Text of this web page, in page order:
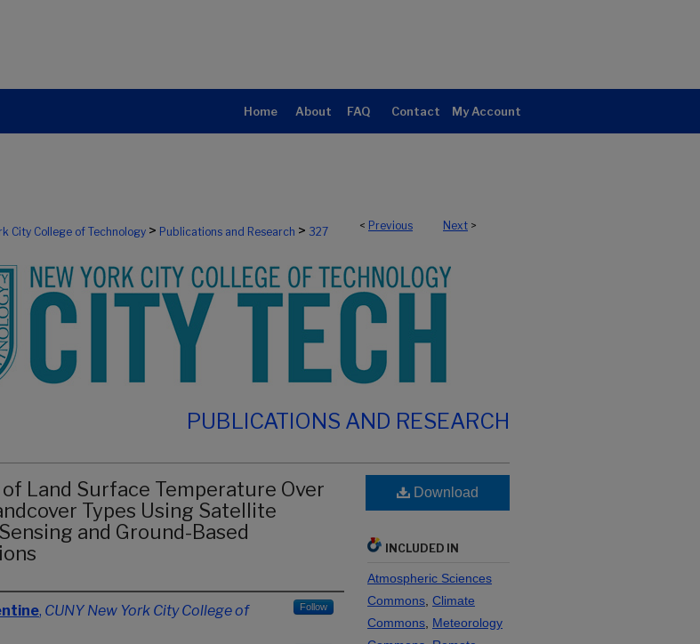
Home About FAQ Contact My Account
< Previous Next >
City College of Technology > Publications and Research > 327
PUBLICATIONS AND RESEARCH
Land Surface Temperature Over
Types Using Satellite
and Ground-Based
, CUNY New York City College of
Follow
Download
INCLUDED IN
Atmospheric Sciences
Commons Climate
Commons Meteorology